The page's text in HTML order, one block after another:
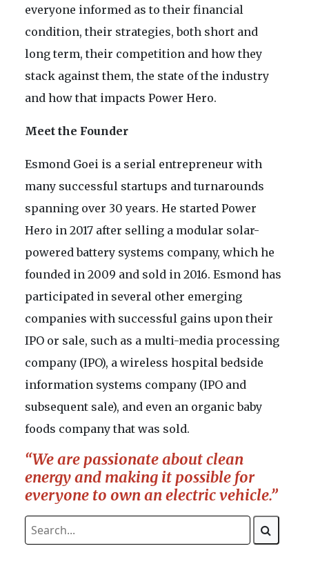
everyone informed as to their financial
condition, their strategies, both short and
long term, their competition and how they
stack against them, the state of the industry
and how that impacts Power Hero.
Meet the Founder
Esmond Goei is a serial entrepreneur with
many successful startups and turnarounds
spanning over 30 years. He started Power
Hero in 2017 after selling a modular solar-
powered battery systems company, which he
founded in 2009 and sold in 2016. Esmond has
participated in several other emerging
companies with successful gains upon their
IPO or sale, such as a multi-media processing
company (IPO), a wireless hospital bedside
information systems company (IPO and
subsequent sale), and even an organic baby
foods company that was sold.
“We are passionate about clean
energy and making it possible for
everyone to own an electric vehicle.”